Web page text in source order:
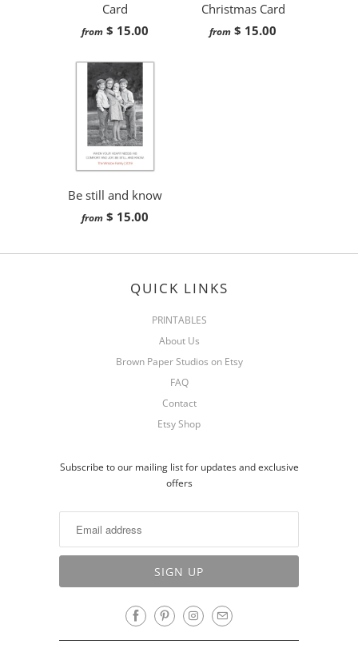
Card
from $ 15.00
Christmas Card
from $ 15.00
Be still and know
from $ 15.00
QUICK LINKS
PRINTABLES
About Us
Brown Paper Studios on Etsy
FAQ
Contact
Etsy Shop
Subscribe to our mailing list for updates and exclusive
offers